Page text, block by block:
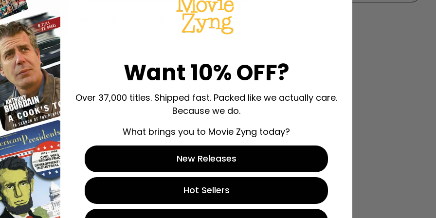
store credit
Want 10% OFF?
Over 37,000 titles. Shipped fast. Packed like we actually care.
Because we do.
What brings you to Movie Zyng today?
New Releases
Hot Sellers